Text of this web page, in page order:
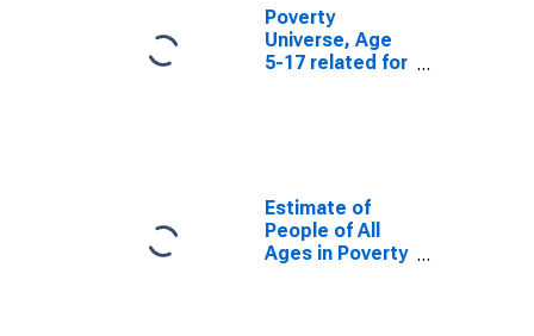
Poverty
Universe, Age
5-17 related for
Estimate of
People of All
Ages in Poverty